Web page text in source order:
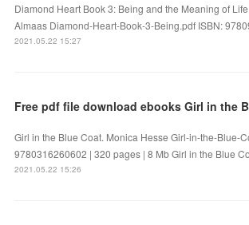
Diamond Heart Book 3: Being and the Meaning of
Almaas Diamond-Heart-Book-3-Being.pdf ISBN:
2021.05.22 15:27
Girl in the Blue Coat. Monica Hesse Girl-in-the-Blue-
9780316260602 | 320 pages | 8 Mb Girl in the Blue
2021.05.22 15:26